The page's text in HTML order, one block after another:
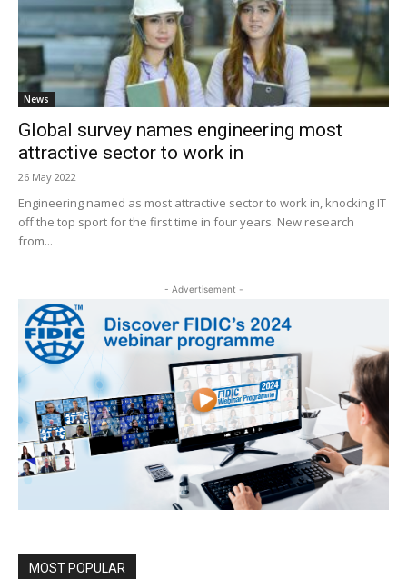
News
Global survey names engineering most
attractive sector to work in
26 May 2022
Engineering named as most attractive sector to work in, knocking IT
off the top sport for the first time in four years. New research
from...
- Advertisement -
MOST POPULAR